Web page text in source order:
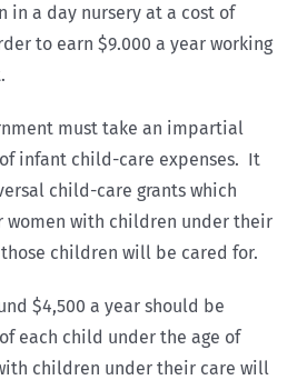
in a day nursery at a cost of
to earn $9.000 a year working
must take an impartial
infant child-care expenses. It
child-care grants which
women with children under their
children will be cared for.
$4,500 a year should be
each child under the age of
children under their care will